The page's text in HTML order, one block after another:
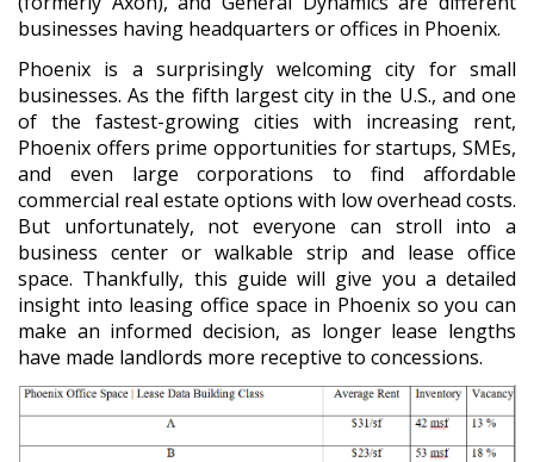
businesses having headquarters or offices in Phoenix.
Phoenix is a surprisingly welcoming city for small
businesses. As the fifth largest city in the U.S., and one
of the fastest-growing cities with increasing rent,
Phoenix offers prime opportunities for startups, SMEs,
and even large corporations to find affordable
commercial real estate options with low overhead costs.
But unfortunately, not everyone can stroll into a
business center or walkable strip and lease office
space. Thankfully, this guide will give you a detailed
insight into leasing office space in Phoenix so you can
make an informed decision, as longer lease lengths
have made landlords more receptive to concessions.